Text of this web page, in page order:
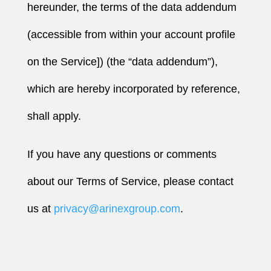
hereunder, the terms of the data addendum
(accessible from within your account profile
on the Service]) (the “data addendum”),
which are hereby incorporated by reference,
shall apply.
If you have any questions or comments
about our Terms of Service, please contact
us at privacy@arinexgroup.com.